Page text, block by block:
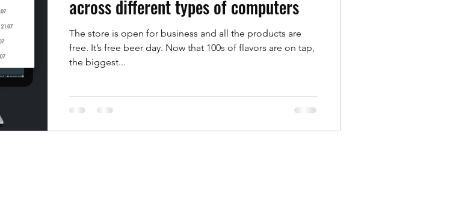
Office for Mac Office Suite Overview
OpenDocument Formats
across different types of computers
The store is open for business and all the products are
free. It’s free beer day. Now that 100s of flavors are on tap,
the biggest...